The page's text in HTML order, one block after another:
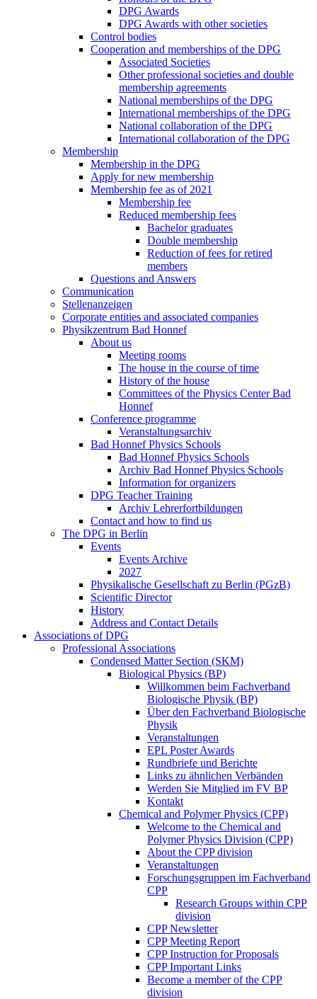
DPG Awards
DPG Awards with other societies
Control bodies
Cooperation and memberships of the DPG
Associated Societies
Other professional societies and double
membership agreements
National memberships of the DPG
International memberships of the DPG
National collaboration of the DPG
International collaboration of the DPG
Membership
Membership in the DPG
Apply for new membership
Membership fee as of 2021
Membership fee
Reduced membership fees
Bachelor graduates
Double membership
Reduction of fees for retired
members
Questions and Answers
Communication
Stellenanzeigen
Corporate entities and associated companies
Physikzentrum Bad Honnef
About us
Meeting rooms
The house in the course of time
History of the house
Committees of the Physics Center Bad
Honnef
Conference programme
Veranstaltungsarchiv
Bad Honnef Physics Schools
Bad Honnef Physics Schools
Archiv Bad Honnef Physics Schools
Information for organizers
DPG Teacher Training
Archiv Lehrerfortbildungen
Contact and how to find us
The DPG in Berlin
Events
Events Archive
2027
Physikalische Gesellschaft zu Berlin (PGzB)
Scientific Director
History
Address and Contact Details
Associations of DPG
Professional Associations
Condensed Matter Section (SKM)
Biological Physics (BP)
Willkommen beim Fachverband
Biologische Physik (BP)
Über den Fachverband Biologische
Physik
Veranstaltungen
EPL Poster Awards
Rundbriefe und Berichte
Links zu ähnlichen Verbänden
Werden Sie Mitglied im FV BP
Kontakt
Chemical and Polymer Physics (CPP)
Welcome to the Chemical and
Polymer Physics Division (CPP)
About the CPP division
Veranstaltungen
Forschungsgruppen im Fachverband
CPP
Research Groups within CPP
division
CPP Newsletter
CPP Meeting Report
CPP Instruction for Proposals
CPP Important Links
Become a member of the CPP
division